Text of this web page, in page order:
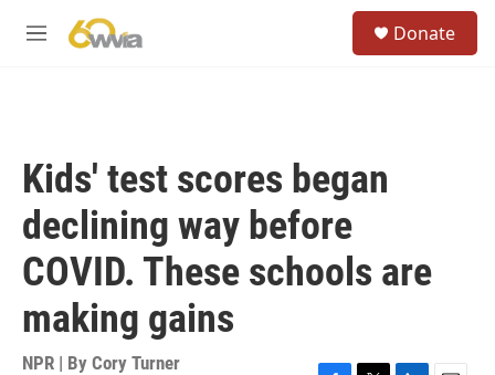
M
Donate
Kids' test scores began
declining way before
COVID. These schools are
making gains
NPR | By Cory Turner